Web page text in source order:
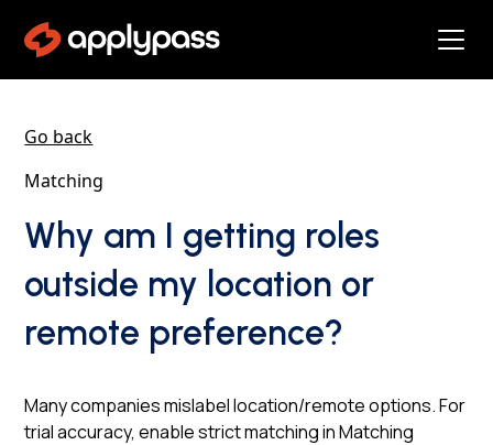
Go back
Matching
Why am I getting roles
outside my location or
remote preference?
Many companies mislabel location/remote options. For
trial accuracy, enable strict matching in Matching